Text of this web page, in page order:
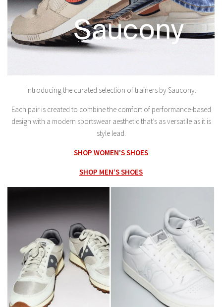
Introducing the curated selection of trainers by Saucony.
Each pair is created to combine the comfort of performance-based
design with a modern sportswear aesthetic that’s as versatile as it is
style lead.
SHOP WOMEN’S SHOES
SHOP MEN’S SHOES